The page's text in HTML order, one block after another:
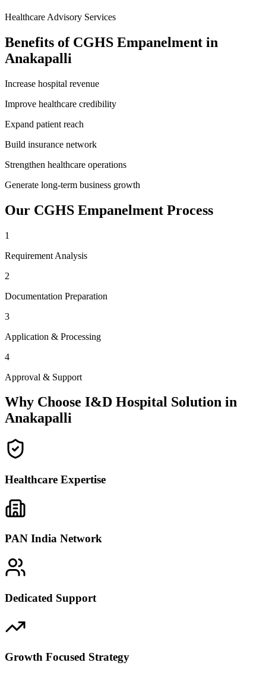
Healthcare Advisory Services
Benefits of CGHS Empanelment in
Anakapalli
Increase hospital revenue
Improve healthcare credibility
Expand patient reach
Build insurance network
Strengthen healthcare operations
Generate long-term business growth
Our CGHS Empanelment Process
1
Requirement Analysis
2
Documentation Preparation
3
Application & Processing
4
Approval & Support
Why Choose I&D Hospital Solution in
Anakapalli
Healthcare Expertise
PAN India Network
Dedicated Support
Growth Focused Strategy